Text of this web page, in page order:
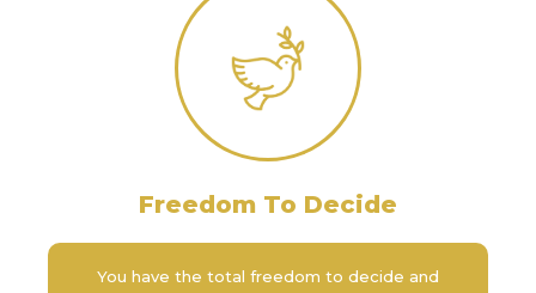
Freedom To Decide
You have the total freedom to decide and